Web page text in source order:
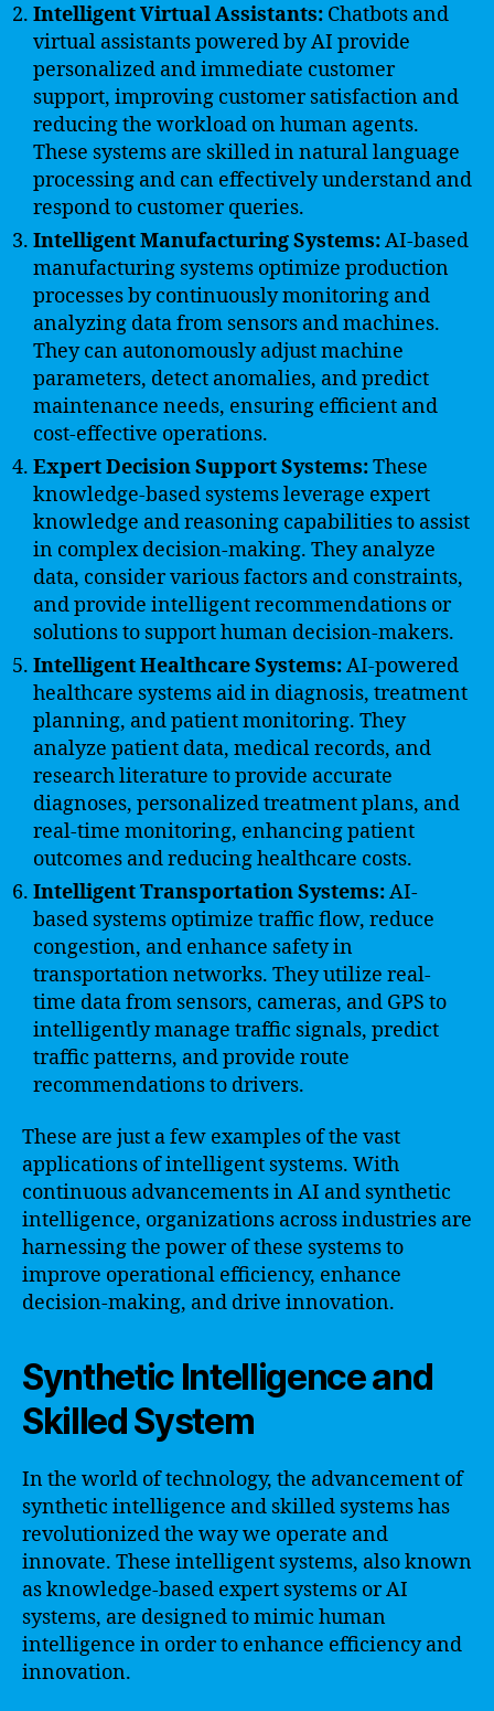
Intelligent Virtual Assistants: Chatbots and
virtual assistants powered by AI provide
personalized and immediate customer
support, improving customer satisfaction and
reducing the workload on human agents.
These systems are skilled in natural language
processing and can effectively understand and
respond to customer queries.
Intelligent Manufacturing Systems:AI-based
manufacturing systems optimize production
processes by continuously monitoring and
analyzing data from sensors and machines.
They can autonomously adjust machine
parameters, detect anomalies, and predict
maintenance needs, ensuring efficient and
cost-effective operations.
Expert Decision Support Systems:These
knowledge-based systems leverage expert
knowledge and reasoning capabilities to assist
in complex decision-making. They analyze
data, consider various factors and constraints,
and provide intelligent recommendations or
solutions to support human decision-makers.
Intelligent Healthcare Systems:AI-powered
healthcare systems aid in diagnosis, treatment
planning, and patient monitoring. They
analyze patient data, medical records, and
research literature to provide accurate
diagnoses, personalized treatment plans, and
real-time monitoring, enhancing patient
outcomes and reducing healthcare costs.
Intelligent Transportation Systems:AI-
based systems optimize traffic flow, reduce
congestion, and enhance safety in
transportation networks. They utilize real-
time data from sensors, cameras, and GPS to
intelligently manage traffic signals, predict
traffic patterns, and provide route
recommendations to drivers.
These are just a few examples of the vast
applications of intelligent systems. With
continuous advancements in AI and synthetic
intelligence, organizations across industries are
harnessing the power of these systems to
improve operational efficiency, enhance
decision-making, and drive innovation.
Synthetic Intelligence and
Skilled System
In the world of technology, the advancement of
synthetic intelligence and skilled systems has
revolutionized the way we operate and
innovate. These intelligent systems, also known
as knowledge-based expert systems or AI
systems, are designed to mimic human
intelligence in order to enhance efficiency and
innovation.